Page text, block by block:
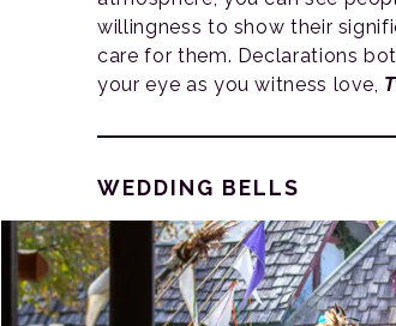
willingness to show their
care for them. Declarations
your eye as you witness love,
WEDDING BELLS